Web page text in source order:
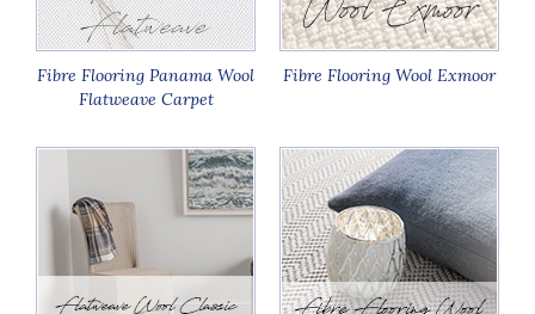
Fibre Flooring Panama Wool
Flatweave Carpet
Fibre Flooring Wool Exmoor